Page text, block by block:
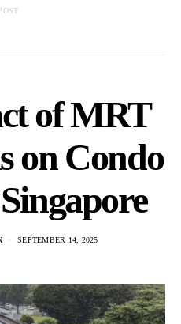
of MRT
on Condo
SEPTEMBER 14, 2025